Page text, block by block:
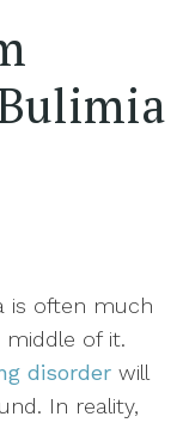
is often much
of it.
disorder will
In reality,